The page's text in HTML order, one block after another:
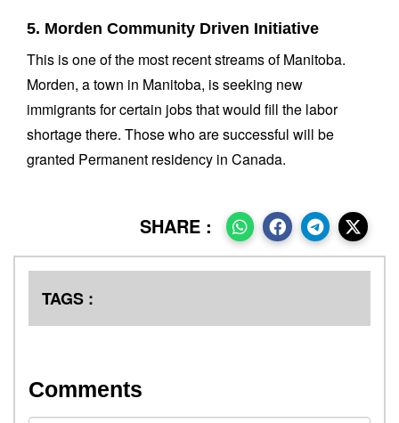
5. Morden Community Driven Initiative
This is one of the most recent streams of Manitoba.
Morden, a town in Manitoba, is seeking new
immigrants for certain jobs that would fill the labor
shortage there. Those who are successful will be
granted Permanent residency in Canada.
SHARE :
TAGS :
Comments